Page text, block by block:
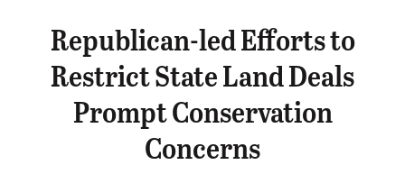
Republican-led Efforts to
Restrict State Land Deals
Prompt Conservation
Concerns